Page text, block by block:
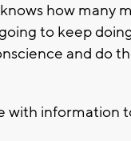
how many
to keep
and do
with information